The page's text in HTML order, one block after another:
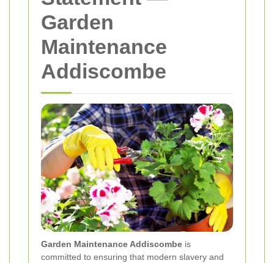
Garden
Maintenance
Addiscombe
Garden Maintenance Addiscombe is
committed to ensuring that modern slavery and